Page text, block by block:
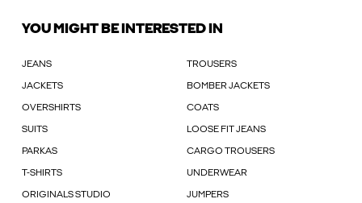
YOU MIGHT BE INTERESTED IN
JEANS TROUSERS
JACKETS BOMBER JACKETS
OVERSHIRTS COATS
SUITS LOOSE FIT JEANS
PARKAS CARGO TROUSERS
T-SHIRTS UNDERWEAR
ORIGINALS STUDIO JUMPERS